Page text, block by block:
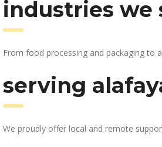
industries we
From food processing and packaging to
serving
We proudly offer local and remote